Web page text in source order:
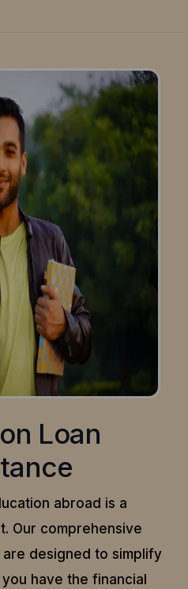
Loan
abroad is a
Our comprehensive
designed to simplify
have the financial